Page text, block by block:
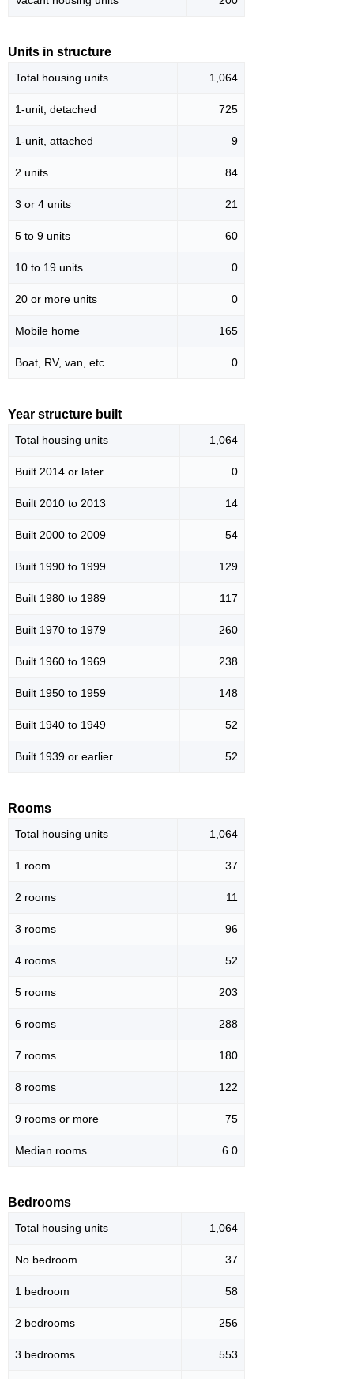
Units in structure
Total housing units 1,064
1-unit, detached 725
1-unit, attached 9
2 units 84
3 or 4 units 21
5 to 9 units 60
10 to 19 units 0
20 or more units 0
Mobile home 165
Boat, RV, van, etc. 0
Year structure built
Total housing units 1,064
Built 2014 or later 0
Built 2010 to 2013 14
Built 2000 to 2009 54
Built 1990 to 1999 129
Built 1980 to 1989 117
Built 1970 to 1979 260
Built 1960 to 1969 238
Built 1950 to 1959 148
Built 1940 to 1949 52
Built 1939 or earlier 52
Rooms
Total housing units 1,064
1 room 37
2 rooms 11
3 rooms 96
4 rooms 52
5 rooms 203
6 rooms 288
7 rooms 180
8 rooms 122
9 rooms or more 75
Median rooms 6.0
Bedrooms
Total housing units 1,064
No bedroom 37
1 bedroom 58
2 bedrooms 256
3 bedrooms 553